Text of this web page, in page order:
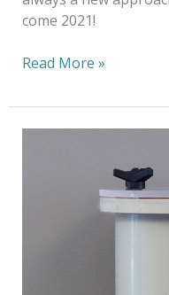
come 2021!
Read More »